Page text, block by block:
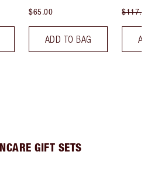
$65.00
ADD TO BAG
$117.50
GIFT SETS